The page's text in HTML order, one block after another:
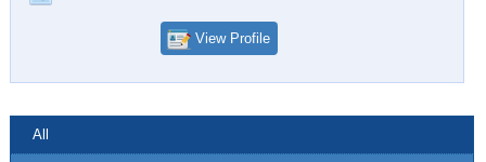
View Profile
All